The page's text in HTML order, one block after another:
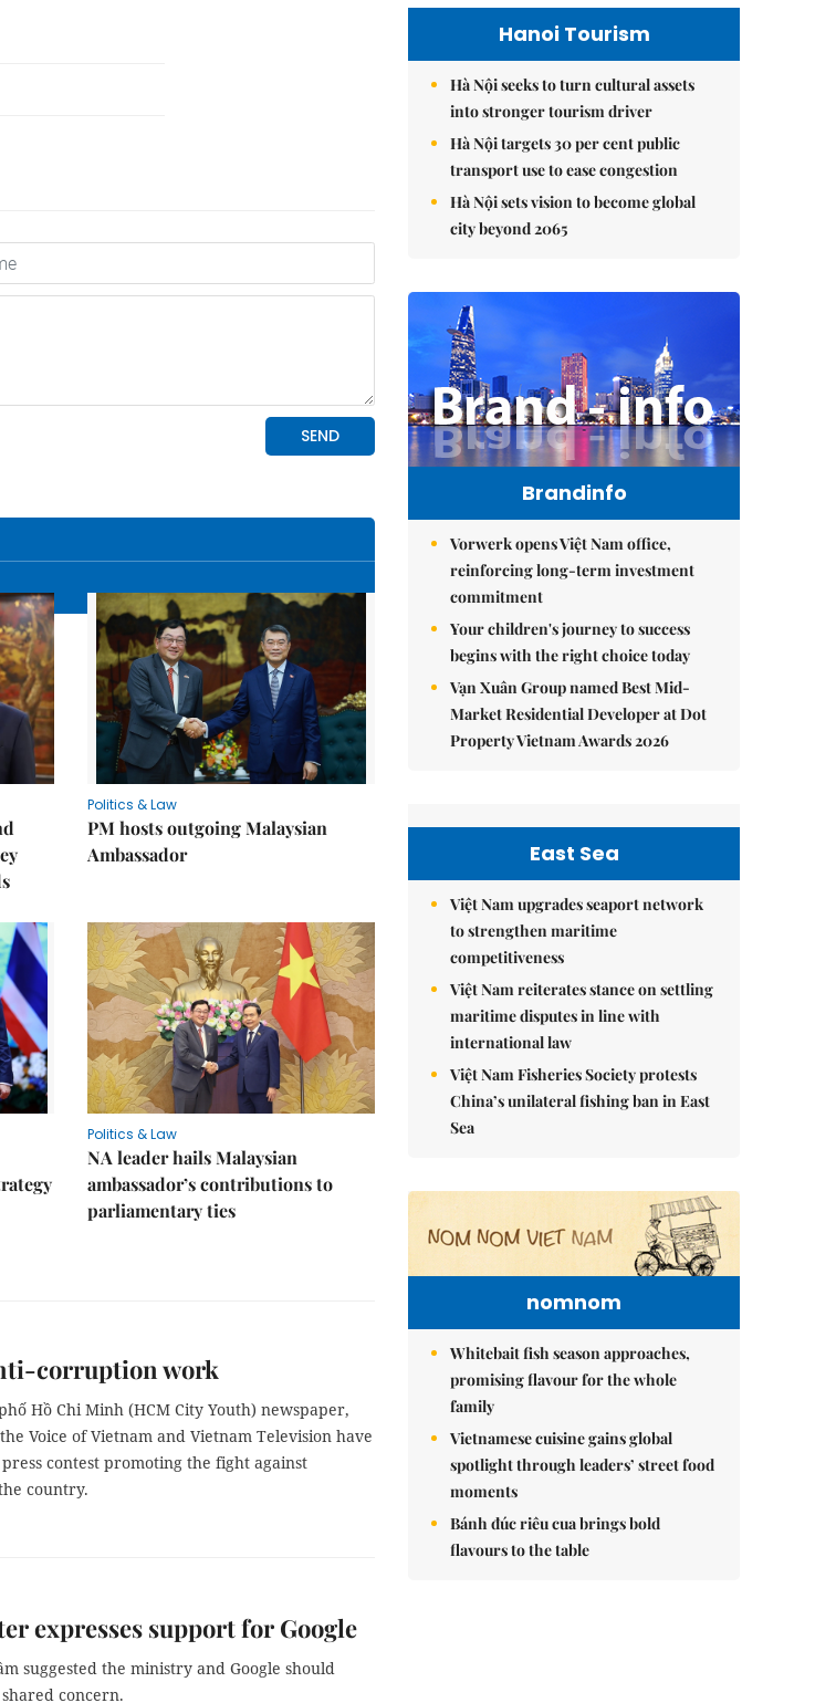
Politics & Law
PM hosts outgoing Malaysian
Ambassador
Politics & Law
NA leader hails Malaysian
ambassador’s contributions to
parliamentary ties
corruption work
Hồ Chi Minh (HCM City Youth) newspaper,
Voice of Vietnam and Vietnam Television have
contest promoting the fight against
country.
expresses support for Google
suggested the ministry and Google should
concern.
Hanoi Tourism
Hà Nội seeks to turn cultural assets
into stronger tourism driver
Hà Nội targets 30 per cent public
transport use to ease congestion
Hà Nội sets vision to become global
city beyond 2065
Brandinfo
Vorwerk opens Việt Nam office,
reinforcing long-term investment
commitment
Your children's journey to success
begins with the right choice today
Vạn Xuân Group named Best Mid-
Market Residential Developer at Dot
Property Vietnam Awards 2026
East Sea
Việt Nam upgrades seaport network
to strengthen maritime
competitiveness
Việt Nam reiterates stance on settling
maritime disputes in line with
international law
Việt Nam Fisheries Society protests
China’s unilateral fishing ban in East
Sea
nomnom
Whitebait fish season approaches,
promising flavour for the whole
family
Vietnamese cuisine gains global
spotlight through leaders’ street food
moments
Bánh đúc riêu cua brings bold
flavours to the table